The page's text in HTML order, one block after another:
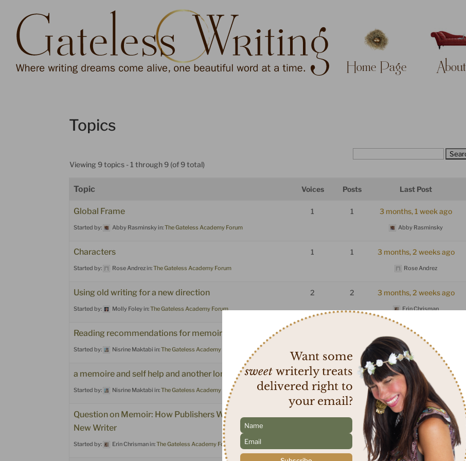
window
Want some
sweetwriterly treats
delivered right to
your email?
N
a
m
e
E
m
a
Home Page About
Topics
Viewing 9 topics - 1 through 9 (of 9 total)
Topic Voices Posts Last Post
Global Frame
Started by: Abby Rasminsky in:The Gateless Academy Forum
1 1 3 months, 1 week ago
Abby Rasminsky
Characters
Started by: Rose Andrezin:The Gateless Academy Forum
1 1 3 months, 2 weeks ago
Rose Andrez
Using old writing for a new direction
Started by: Molly Foley in:The Gateless Academy Forum
2 2 3 months, 2 weeks ago
Erin Chrisman
Reading recommendations for memoire & self help
Started by: Nisrine Maktabi in:The Gateless Academy Forum
4 months ago
Nisrine Maktabi
a memoire and self help and another longer memoire?
Started by: Nisrine Maktabi in:The Gateless Academy Forum
1 1 4 months, 1 week ago
Nisrine Maktabi
Question on Memoir: How Publishers Want to Receive a
New Writer
Started by: Erin Chrismanin:The Gateless Academy Forum
4 months, 2 weeks ago
Erin Chrisman